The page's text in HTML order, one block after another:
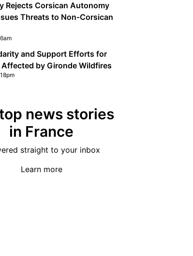
Rejects Corsican Autonomy
Threats to Non-Corsican
and Support Efforts for
by Gironde Wildfires
news stories
in France
straight to your inbox
Learn more